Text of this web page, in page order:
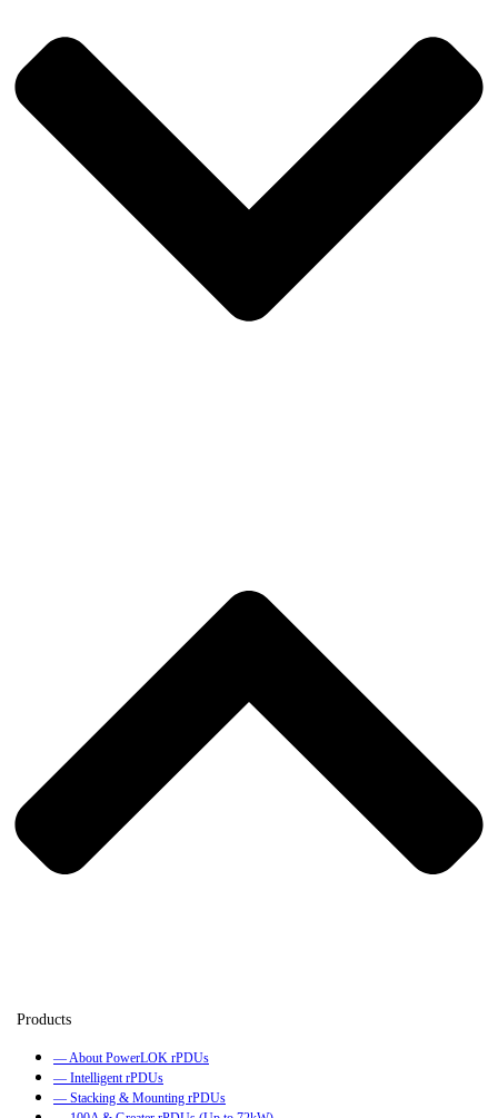
— About PowerLOK rPDUs
— Intelligent rPDUs
— Stacking & Mounting rPDUs